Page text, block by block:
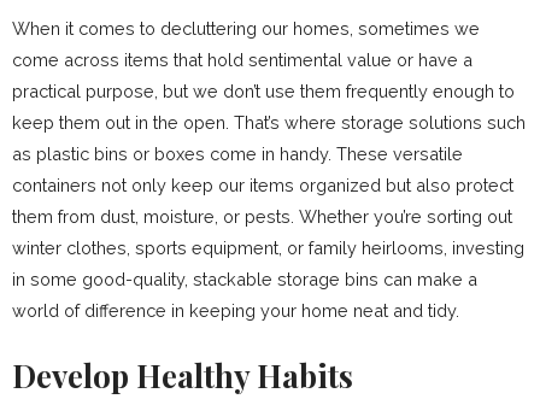
When it comes to decluttering our homes, sometimes we
come across items that hold sentimental value or have a
practical purpose, but we don’t use them frequently enough to
keep them out in the open. That’s where storage solutions such
as plastic bins or boxes come in handy. These versatile
containers not only keep our items organized but also protect
them from dust, moisture, or pests. Whether you’re sorting out
winter clothes, sports equipment, or family heirlooms, investing
in some good-quality, stackable storage bins can make a
world of difference in keeping your home neat and tidy.
Develop Healthy Habits